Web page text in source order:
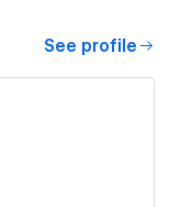
See profile